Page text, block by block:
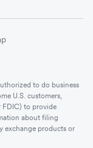
to do business
U.S. customers,
FDIC) to provide
about filing
exchange products or